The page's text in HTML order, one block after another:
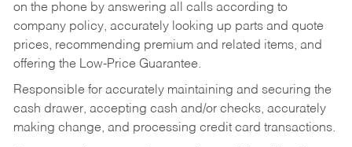
on the phone by answering all calls according to
company policy, accurately looking up parts and quote
prices, recommending premium and related items, and
offering the Low-Price Guarantee.
Responsible for accurately maintaining and securing the
cash drawer, accepting cash and/or checks, accurately
making change, and processing credit card transactions.